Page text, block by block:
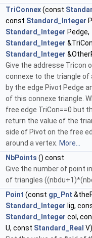
TriConnex(const
const Standard_Integer
Standard_Integer Pedge,
Standard_Integer
Standard_Integer
Give the addresse Tricon
connexe to the triangle of
by the edge Pivot Pedge
of this connexe triangle.
free edge TriCon==0 but
return the value of the
side of Pivot on the free
around a vertex. More...
NbPoints () const
Give the number of point
of triangles
Point (const gp_Pnt
Standard_Integer lig,
Standard_Integer col,
U, const Standard_Real V)